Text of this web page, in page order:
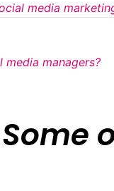
media
managers?
Some